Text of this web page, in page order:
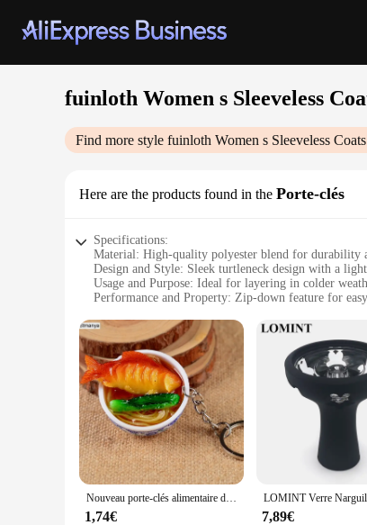
fuinloth Women s Sleeveless
Find more style fuinloth Women s Sleeveless
Here are the products found in the Porte-clés
Specifications:
Material: High-quality polyester blend for durability
Design and Style: Sleek turtleneck design with a
Usage and Purpose: Ideal for layering in colder
Performance and Property: Zip-down feature for
Applicable People: Designed for women seeking a
Features:
|Fuinloth Women S Sleeveless Coats Lightweight
**Versatile and Chic**
The fuinloth Women's Sleeveless Coats
lightweight design ensures that you stay warm
sleeveless cut provides a modern, fashion-forward
**Optimal Comfort and Fit**
Crafted with attention to detail, this vest offers
zip-down feature allows for easy on and off, making
practicality.
Nouveau porte-clés alimentaire de Simulation nouilles nouveau porte-clés chinois bleu et blanc porcelaine bol alimentaire Mini sac pendentif #17169
1,74€ 7,89€